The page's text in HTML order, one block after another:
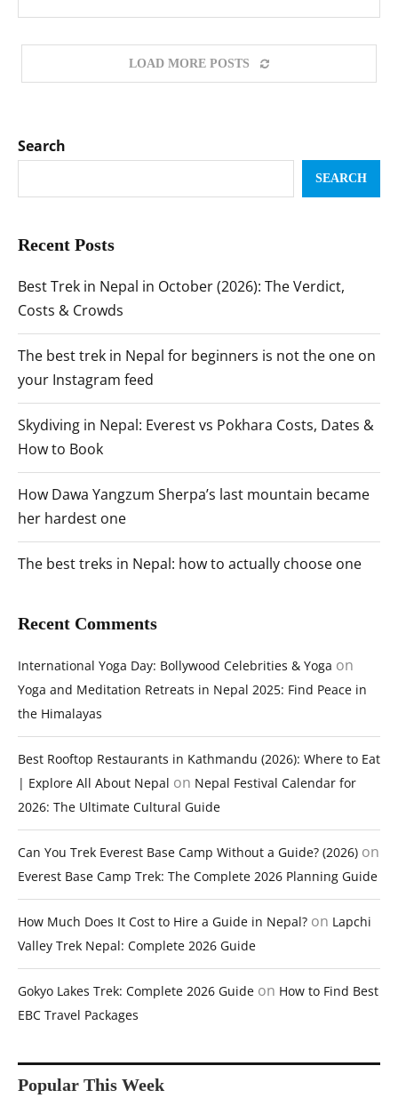
LOAD MORE POSTS
Search
SEARCH
Recent Posts
Best Trek in Nepal in October (2026): The Verdict,
Costs & Crowds
The best trek in Nepal for beginners is not the one on
your Instagram feed
Skydiving in Nepal: Everest vs Pokhara Costs, Dates &
How to Book
How Dawa Yangzum Sherpa’s last mountain became
her hardest one
The best treks in Nepal: how to actually choose one
Recent Comments
International Yoga Day: Bollywood Celebrities & Yoga on
Yoga and Meditation Retreats in Nepal 2025: Find Peace in
the Himalayas
Best Rooftop Restaurants in Kathmandu (2026): Where to Eat
| Explore All About Nepal on Nepal Festival Calendar for
2026: The Ultimate Cultural Guide
Can You Trek Everest Base Camp Without a Guide? (2026) on
Everest Base Camp Trek: The Complete 2026 Planning Guide
How Much Does It Cost to Hire a Guide in Nepal? on Lapchi
Valley Trek Nepal: Complete 2026 Guide
Gokyo Lakes Trek: Complete 2026 Guide on How to Find Best
EBC Travel Packages
Popular This Week